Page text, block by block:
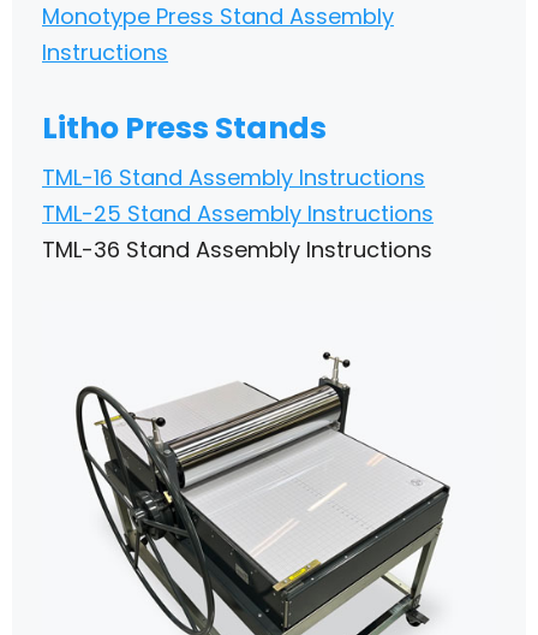
Monotype Press Stand Assembly
Instructions
Litho Press Stands
TML-16 Stand Assembly Instructions
TML-25 Stand Assembly Instructions
TML-36 Stand Assembly Instructions